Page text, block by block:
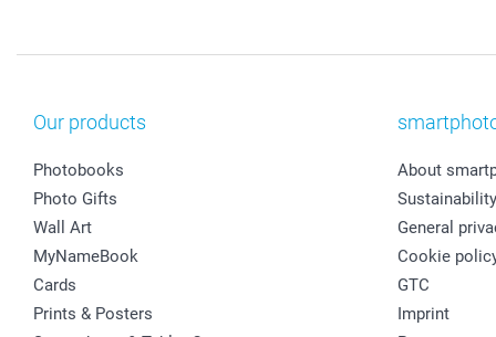
Our products
Photobooks
Photo Gifts
Wall Art
MyNameBook
Cards
Prints & Posters
About
Sustainability
General
Cookie
GTC
Imprint